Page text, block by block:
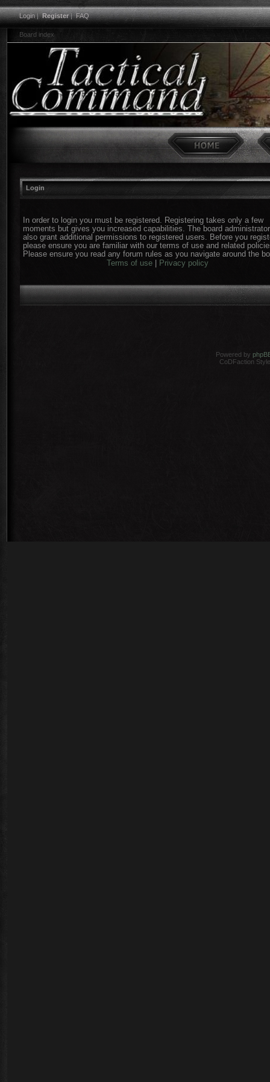
Login|Register|FAQ
Board index
Login
In order to login you must be registered. Registering takes only a few
moments but gives you increased capabilities. The board
also grant additional permissions to registered users. Before you
please ensure you are familiar with our terms of use and related
Please ensure you read any forum rules as you navigate around the
Terms of use| Privacy policy
Powered by
CoDFaction